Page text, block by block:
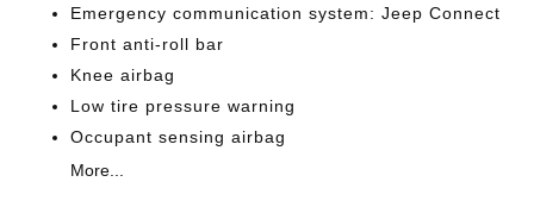
Emergency communication system: Jeep Connect
Front anti-roll bar
Knee airbag
Low tire pressure warning
Occupant sensing airbag
More...